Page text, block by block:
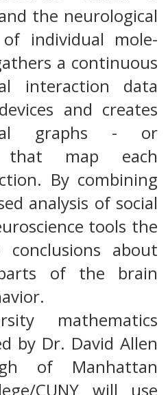
the neurological
individual mole-
a continuous
interaction data
and creates
graphs - or
that map each
By combining
analysis of social
tools the
about
of the brain
mathematics
by Dr. David Allen
of Manhattan
CUNY will use